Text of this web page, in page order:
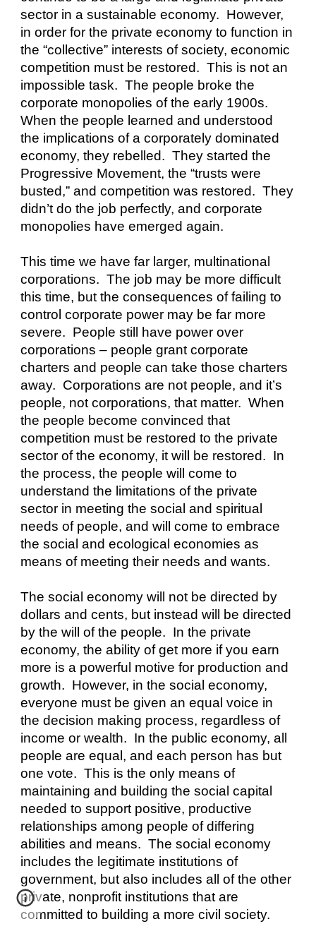
sector in a sustainable economy.  However,
in order for the private economy to function in
the “collective” interests of society, economic
competition must be restored.  This is not an
impossible task.  The people broke the
corporate monopolies of the early 1900s.
When the people learned and understood
the implications of a corporately dominated
economy, they rebelled.  They started the
Progressive Movement, the “trusts were
busted,” and competition was restored.  They
didn’t do the job perfectly, and corporate
monopolies have emerged again.
This time we have far larger, multinational
corporations.  The job may be more difficult
this time, but the consequences of failing to
control corporate power may be far more
severe.  People still have power over
corporations – people grant corporate
charters and people can take those charters
away.  Corporations are not people, and it’s
people, not corporations, that matter.  When
the people become convinced that
competition must be restored to the private
sector of the economy, it will be restored.  In
the process, the people will come to
understand the limitations of the private
sector in meeting the social and spiritual
needs of people, and will come to embrace
the social and ecological economies as
means of meeting their needs and wants.
The social economy will not be directed by
dollars and cents, but instead will be directed
by the will of the people.  In the private
economy, the ability of get more if you earn
more is a powerful motive for production and
growth.  However, in the social economy,
everyone must be given an equal voice in
the decision making process, regardless of
income or wealth.  In the public economy, all
people are equal, and each person has but
one vote.  This is the only means of
maintaining and building the social capital
needed to support positive, productive
relationships among people of differing
abilities and means.  The social economy
includes the legitimate institutions of
government, but also includes all of the other
private, nonprofit institutions that are
committed to building a more civil society.